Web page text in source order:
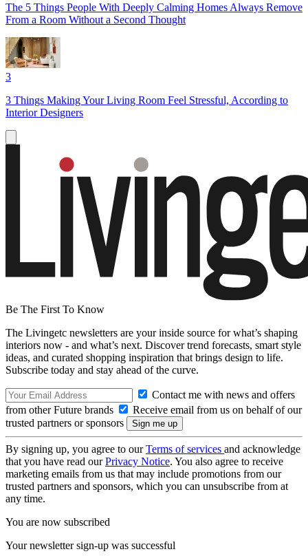
The 5 Things People With Deeply Calming Homes Always Remove
From a Room Without a Second Thought
3
3 Things Making Your Living Room Feel Stressful, According to
Interior Designers
Be The First To Know
The Livingetc newsletters are your inside source for what’s shaping
interiors now - and what’s next. Discover trend forecasts, smart style
ideas, and curated shopping inspiration that brings design to life.
Subscribe today and stay ahead of the curve.
Contact me with news and offers
from other Future brands
Receive email from us on behalf of our
trusted partners or sponsors
By signing up, you agree to ourTerms of services and acknowledge
that you have read ourPrivacy Notice. You also agree to receive
marketing emails from us that may include promotions from our
trusted partners and sponsors, which you can unsubscribe from at
any time.
You are now subscribed
Your newsletter sign-up was successful